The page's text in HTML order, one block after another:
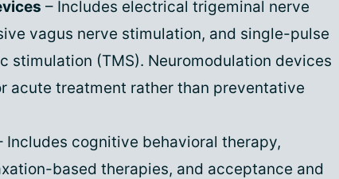
– Includes electrical trigeminal nerve
vagus nerve stimulation, and single-pulse
stimulation (TMS). Neuromodulation devices
acute treatment rather than preventative
Includes cognitive behavioral therapy,
based therapies, and acceptance and